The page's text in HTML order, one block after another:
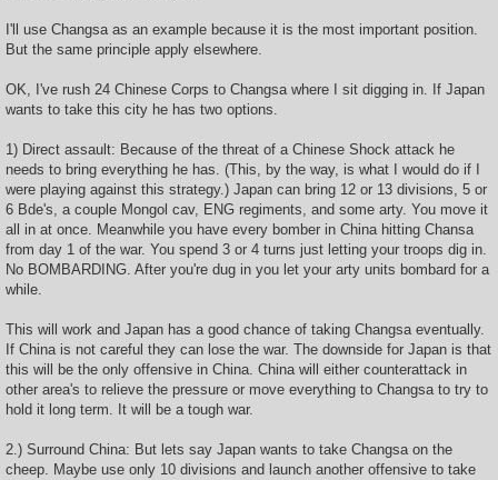
I'll use Changsa as an example because it is the most important position.
But the same principle apply elsewhere.
OK, I've rush 24 Chinese Corps to Changsa where I sit digging in. If Japan
wants to take this city he has two options.
1) Direct assault: Because of the threat of a Chinese Shock attack he
needs to bring everything he has. (This, by the way, is what I would do if I
were playing against this strategy.) Japan can bring 12 or 13 divisions, 5 or
6 Bde's, a couple Mongol cav, ENG regiments, and some arty. You move it
all in at once. Meanwhile you have every bomber in China hitting Chansa
from day 1 of the war. You spend 3 or 4 turns just letting your troops dig in.
No BOMBARDING. After you're dug in you let your arty units bombard for a
while.
This will work and Japan has a good chance of taking Changsa eventually.
If China is not careful they can lose the war. The downside for Japan is that
this will be the only offensive in China. China will either counterattack in
other area's to relieve the pressure or move everything to Changsa to try to
hold it long term. It will be a tough war.
2.) Surround China: But lets say Japan wants to take Changsa on the
cheep. Maybe use only 10 divisions and launch another offensive to take